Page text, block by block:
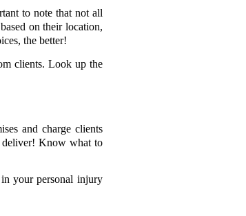
to note that not all
on their location,
the better!
clients. Look up the
and charge clients
deliver! Know what to
your personal injury